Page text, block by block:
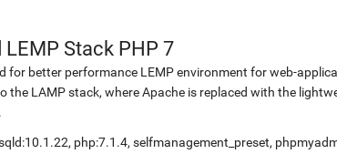
LEMP Stack PHP 7
for better performance LEMP environment for web-
the LAMP stack, where Apache is replaced with the
php:7.1.4, selfmanagement_preset,